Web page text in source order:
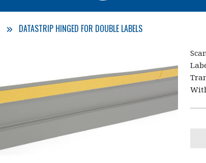
DATASTRIP HINGED FOR DOUBLE LABELS